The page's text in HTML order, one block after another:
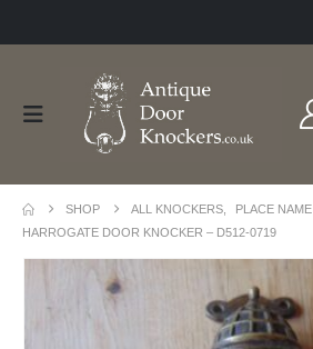
SHOP ALL KNOCKERS
PLACE
HARROGATE DOOR KNOCKER – D512-0719